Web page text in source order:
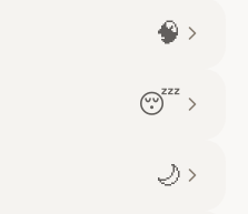
🧠
😴
🌙